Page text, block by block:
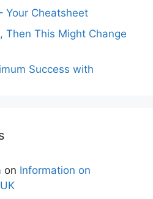
Your Cheatsheet
Then This Might Change
Success with
on Information on